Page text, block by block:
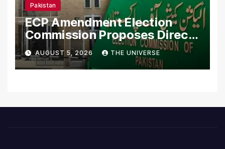
Pakistan
ECP Amendment Election
Commission Proposes Direct
Scrutiny of Lawmakers’
Asset Declarations
AUGUST 5, 2026 THE UNIVERSE